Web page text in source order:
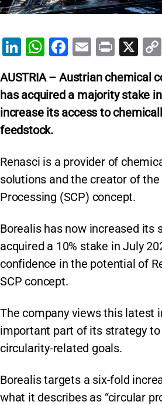
Li
k
e
dI
n
W
at
s
A
p
p
F
c
e
b
o
k
E
ai
l
Pr
t
X
AUSTRIA – Austrian chemical
has acquired a majority stake
increase its access to
feedstock.
Renasci is a provider of
solutions and the creator of
Processing (SCP) concept.
Borealis has now increased its
acquired a 10% stake in July
confidence in the potential of
SCP concept.
The company views this latest
important part of its strategy
circularity-related goals.
Borealis targets a six-fold
what it describes as “circular